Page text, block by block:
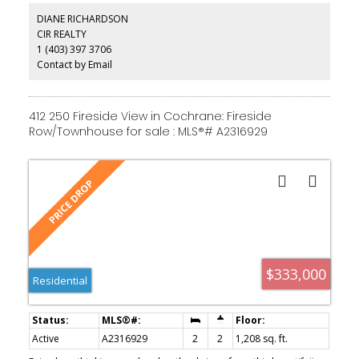
next chapter. Fireside itself has walking paths and parks woven
through the community, schools close by, and both Calgary and
the mountains within easy reach. And the kicker: it's priced below
recent comparable sales. Come see it in person — the balconies
DIANE RICHARDSON
CIR REALTY
1 (403) 397 3706
Contact by Email
412 250 Fireside View in Cochrane: Fireside
Row/Townhouse for sale : MLS®# A2316929
$333,000
Residential
Active A2316929 2 2
1,208 sq. ft.